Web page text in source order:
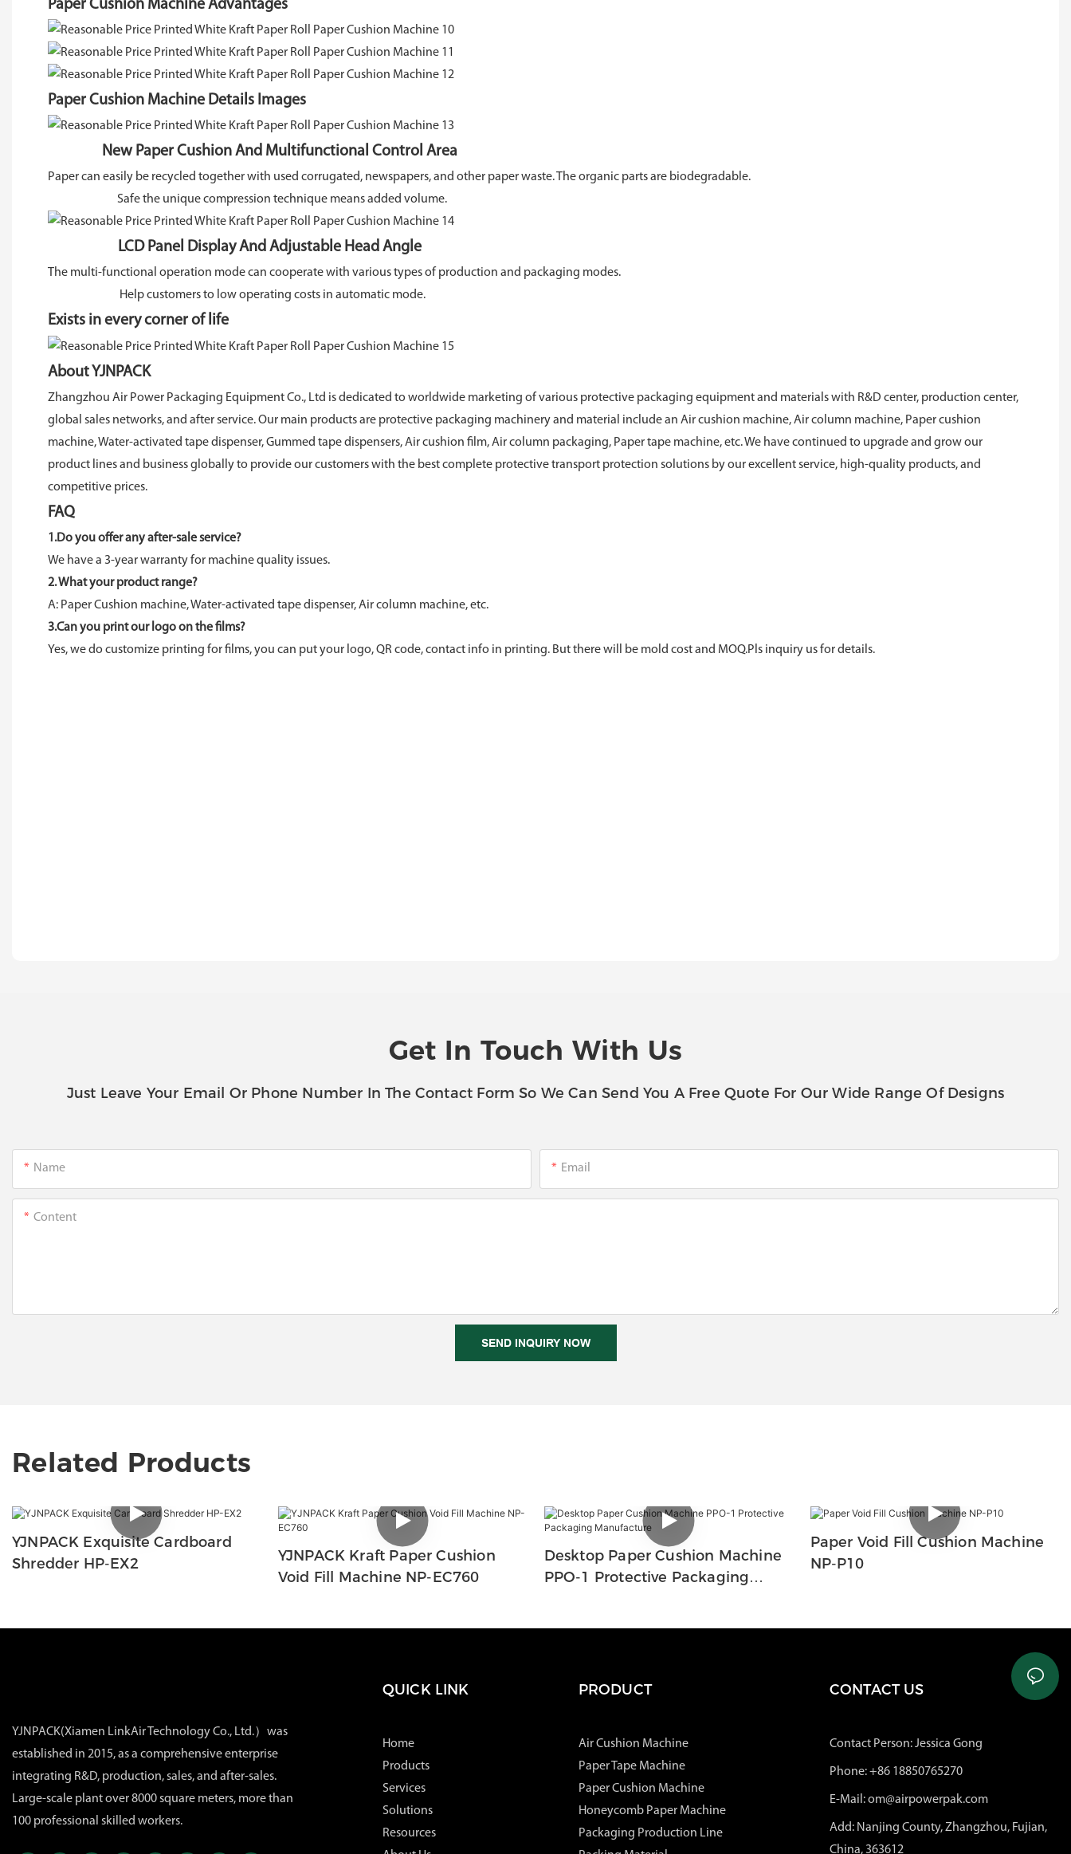
Paper Cushion Machine Advantages
Paper Cushion Machine Details Images
New Paper Cushion And Multifunctional Control Area
Paper can easily be recycled together with used corrugated, newspapers, and other paper waste. The organic parts are biodegradable.
Safe the unique compression technique means added volume.
LCD Panel Display And Adjustable Head Angle
The multi-functional operation mode can cooperate with various types of production and packaging modes.
Help customers to low operating costs in automatic mode.
Exists in every corner of life
About YJNPACK
Zhangzhou Air Power Packaging Equipment Co., Ltd is dedicated to worldwide marketing of various protective packaging equipment and materials with R&D center, production center,
global sales networks, and after service. Our main products are protective packaging machinery and material include an Air cushion machine, Air column machine, Paper cushion
machine, Water-activated tape dispenser, Gummed tape dispensers, Air cushion film, Air column packaging, Paper tape machine, etc. We have continued to upgrade and grow our
product lines and business globally to provide our customers with the best complete protective transport protection solutions by our excellent service, high-quality products, and
competitive prices.
FAQ
1.Do you offer any after-sale service?
We have a 3-year warranty for machine quality issues.
2. What your product range?
A: Paper Cushion machine, Water-activated tape dispenser, Air column machine, etc.
3.Can you print our logo on the films?
Yes, we do customize printing for films, you can put your logo, QR code, contact info in printing. But there will be mold cost and MOQ.Pls inquiry us for details.
Get In Touch With Us
Just Leave Your Email Or Phone Number In The Contact Form So We Can Send You A Free Quote For Our Wide Range Of Designs
Name Email
Content
SEND INQUIRY NOW
Related Products
YJNPACK Exquisite Cardboard
Shredder HP-EX2
YJNPACK Kraft Paper Cushion
Void Fill Machine NP-EC760
Desktop Paper Cushion Machine
PPO-1 Protective Packaging
Paper Void Fill Cushion Machine
NP-P10
YJNPACK(Xiamen LinkAir Technology Co., Ltd.）was
established in 2015, as a comprehensive enterprise
integrating R&D, production, sales, and after-sales.
Large-scale plant over 8000 square meters, more than
100 professional skilled workers.
QUICK LINK
Home
Products
Services
Solutions
Resources
PRODUCT
Air Cushion Machine
Paper Tape Machine
Paper Cushion Machine
Honeycomb Paper Machine
Packaging Production Line
CONTACT US
Contact Person: Jessica Gong
Phone: +86 18850765270
E-Mail: om@airpowerpak.com
Add: Nanjing County, Zhangzhou, Fujian,
China, 363612